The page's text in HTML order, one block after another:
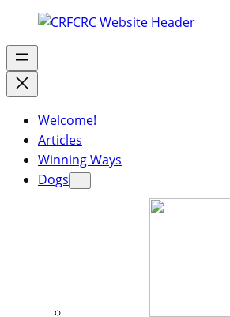
Welcome!
Articles
Winning Ways
Dogs